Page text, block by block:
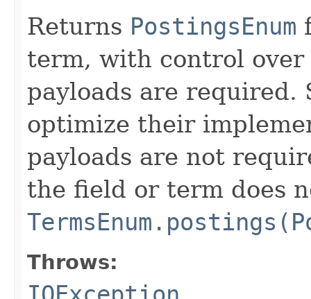
Returns PostingsEnum
term, with control over
payloads are required.
optimize their
payloads are not
the field or term does
Throws: